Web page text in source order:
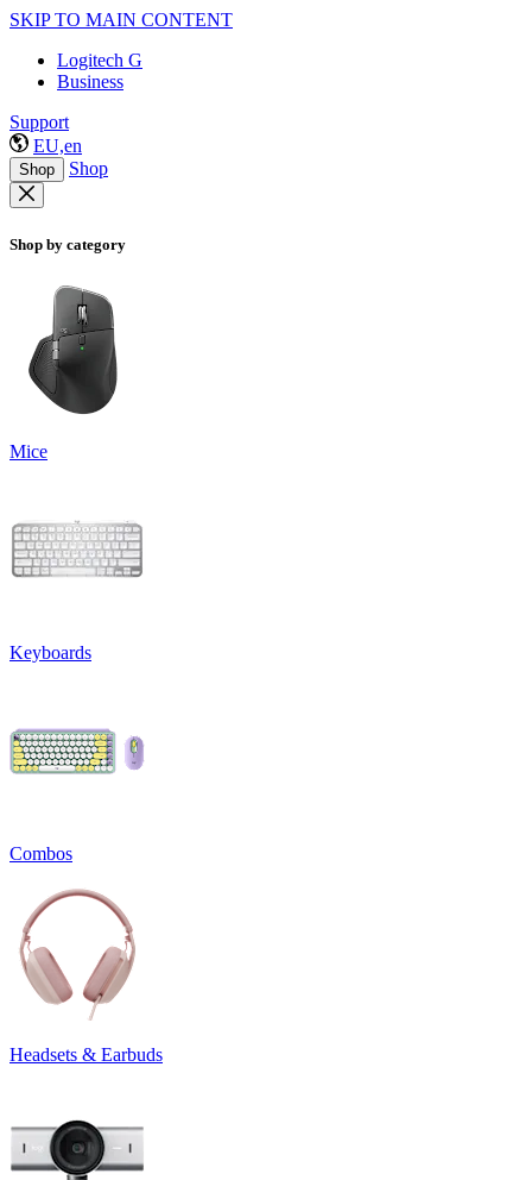
SKIP TO MAIN CONTENT
Logitech G
Business
Support
EU,en
Shop Shop
Shop by category
Mice
Keyboards
Combos
Headsets & Earbuds